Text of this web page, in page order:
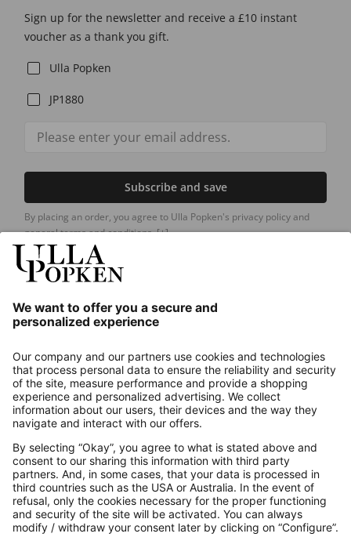
Sign up for the newsletter and receive a £10 instant
voucher as a thank you gift.
Ulla Popken
JP1880
Subscribe and save
By placing an order, you agree to Ulla Popken's privacy policy and
general terms and conditions.[+]
About us
Contact
Payments
Secure Connection with
Additional online shops